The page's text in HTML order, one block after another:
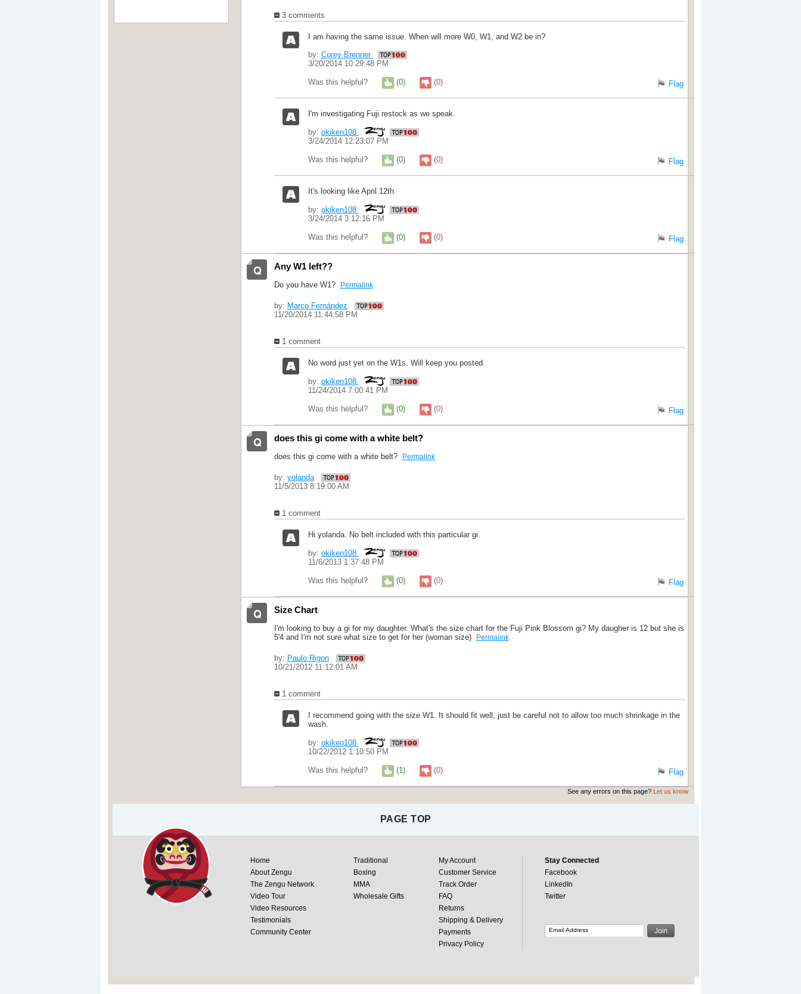
3 comments
I am having the same issue. When will more W0, W1, and W2 be in?
by: Corey Brenner
3/20/2014 10:29:48 PM
Flag
Was this helpful? (0) (0)
I'm investigating Fuji restock as we speak.
by: okiken108
3/24/2014 12:23:07 PM
Flag
Was this helpful? (0) (0)
It's looking like April 12th.
by: okiken108
3/24/2014 3:12:16 PM
Flag
Was this helpful? (0) (0)
Any W1 left??
Do you have W1? Permalink
by: Marco Fernández
11/20/2014 11:44:58 PM
1 comment
No word just yet on the W1s. Will keep you posted.
by: okiken108
11/24/2014 7:00:41 PM
Flag
Was this helpful? (0) (0)
does this gi come with a white belt?
does this gi come with a white belt? Permalink
by: yolanda
11/5/2013 8:19:00 AM
1 comment
Hi yolanda. No belt included with this particular gi.
by: okiken108
11/6/2013 1:37:48 PM
Flag
Was this helpful? (0) (0)
Size Chart
I'm looking to buy a gi for my daughter. What's the size chart for the Fuji Pink Blossom gi? My daugher is 12 but she is
5'4 and I'm not sure what size to get for her (woman size)
Permalink
by: Paulo Rigon
10/21/2012 11:12:01 AM
1 comment
I recommend going with the size W1. It should fit well, just be careful not to allow too much shrinkage in the
wash.
by: okiken108
10/22/2012 1:10:50 PM
Flag
Was this helpful? (1) (0)
See any errors on this page? Let us know
PAGE TOP
Home
About Zengu
The Zengu Network
Video Tour
Video Resources
Testimonials
Community Center
Traditional
Boxing
MMA
Wholesale Gifts
My Account
Customer Service
Track Order
FAQ
Returns
Shipping & Delivery
Payments
Privacy Policy
Stay Connected
Facebook
LinkedIn
Twitter